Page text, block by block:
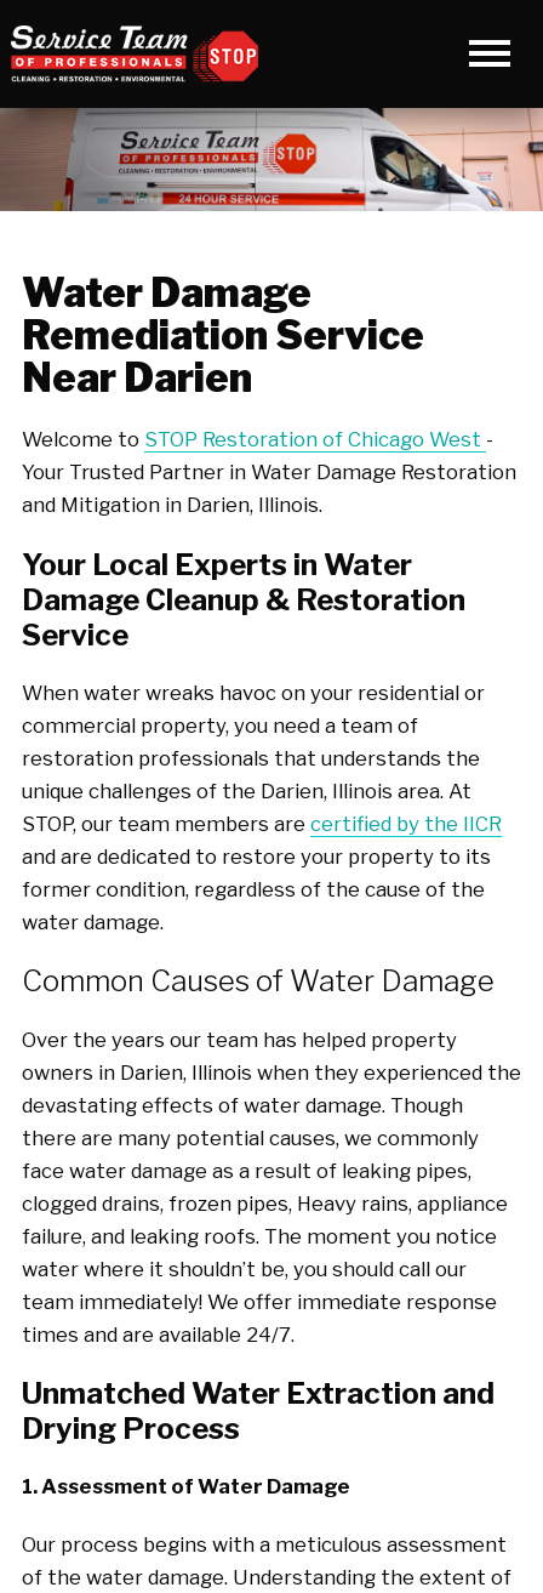
Water Damage
Remediation Service
Near Darien
Welcome to STOP Restoration of Chicago West -
Your Trusted Partner in Water Damage Restoration
and Mitigation in Darien, Illinois.
Your Local Experts in Water
Damage Cleanup & Restoration
Service
When water wreaks havoc on your residential or
commercial property, you need a team of
restoration professionals that understands the
unique challenges of the Darien, Illinois area. At
STOP, our team members are certified by the IICR
and are dedicated to restore your property to its
former condition, regardless of the cause of the
water damage.
Common Causes of Water Damage
Over the years our team has helped property
owners in Darien, Illinois when they experienced the
devastating effects of water damage. Though
there are many potential causes, we commonly
face water damage as a result of leaking pipes,
clogged drains, frozen pipes, Heavy rains, appliance
failure, and leaking roofs. The moment you notice
water where it shouldn’t be, you should call our
team immediately! We offer immediate response
times and are available 24/7.
Unmatched Water Extraction and
Drying Process
1. Assessment of Water Damage
Our process begins with a meticulous assessment
of the water damage. Understanding the extent of